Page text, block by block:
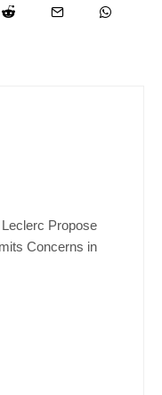
Propose
Concerns in